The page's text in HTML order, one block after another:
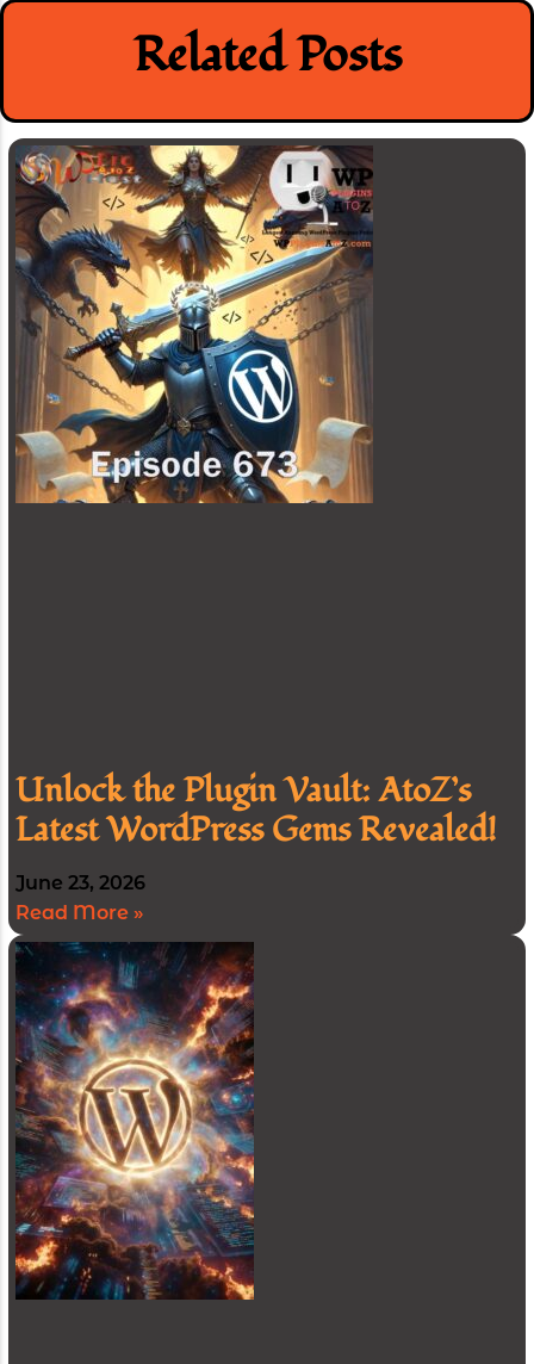
Related Posts
Unlock the Plugin Vault: AtoZ’s
Latest WordPress Gems Revealed!
June 23, 2026
Read More »